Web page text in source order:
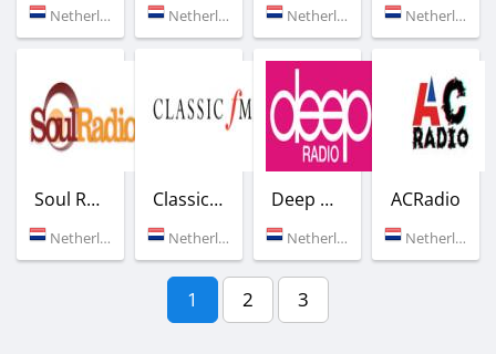
Netherlands (Groesbeck) Netherlands (Amsterdam) Netherlands (98.9 FM) Netherlands (Rotterdam)
Soul Radio
Netherlands (Hilversum)
Classic FM
Netherlands (Nardin)
Deep Radio
Netherlands (Laren)
ACRadio
Netherlands (Groningen)
1 2 3